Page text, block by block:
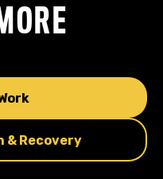
Recovery